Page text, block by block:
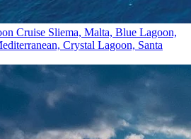
Cruise Sliema, Malta, Blue Lagoon,
Crystal Lagoon, Santa